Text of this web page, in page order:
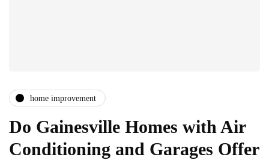
home improvement
Do Gainesville Homes with Air
Conditioning and Garages Offer